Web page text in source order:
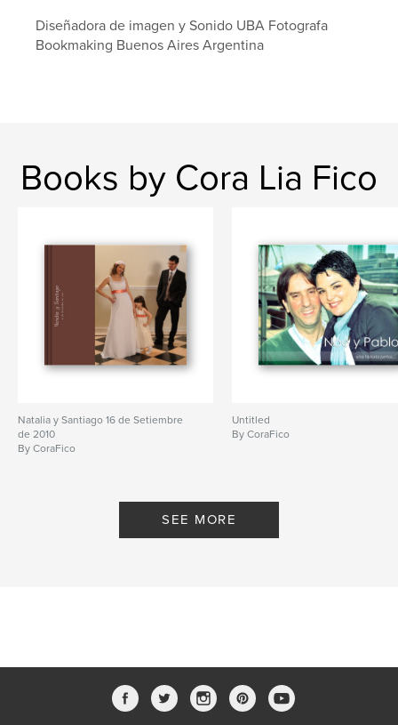
Diseñadora de imagen y Sonido UBA Fotografa
Bookmaking Buenos Aires Argentina
Books by Cora Lia Fico
Natalia y Santiago 16 de Setiembre
de 2010
By CoraFico
Untitled
By CoraFico
SEE MORE